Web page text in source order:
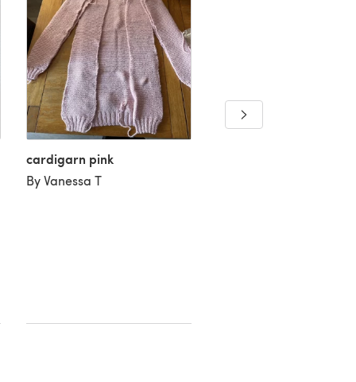
cardigarn pink
By Vanessa T